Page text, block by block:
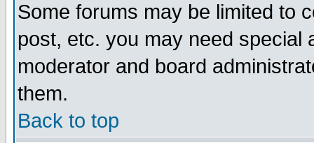
Some forums may be limited to
post, etc. you may need special
moderator and board
them.
Back to top